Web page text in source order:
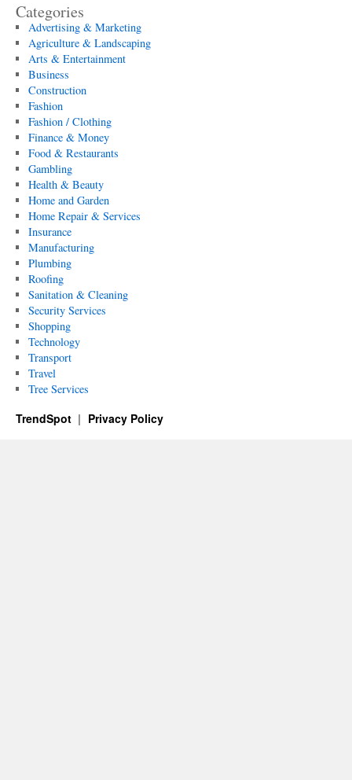
Categories
Advertising & Marketing
Agriculture & Landscaping
Arts & Entertainment
Business
Construction
Fashion
Fashion / Clothing
Finance & Money
Food & Restaurants
Gambling
Health & Beauty
Home and Garden
Home Repair & Services
Insurance
Manufacturing
Plumbing
Roofing
Sanitation & Cleaning
Security Services
Shopping
Technology
Transport
Travel
Tree Services
TrendSpot Privacy Policy